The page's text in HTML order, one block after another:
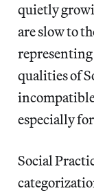
quietly
are slow to
qualities of
especially
Social